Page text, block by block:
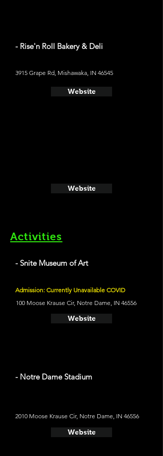
- Rise'n Roll Bakery & Deli
3915 Grape Rd, Mishawaka, IN 46545
Website
Website
Activities
- Snite Museum of Art
Admission: Currently Unavailable COVID
100 Moose Krause Cir, Notre Dame, IN 46556
Website
- Notre Dame Stadium
2010 Moose Krause Cir, Notre Dame, IN 46556
Website